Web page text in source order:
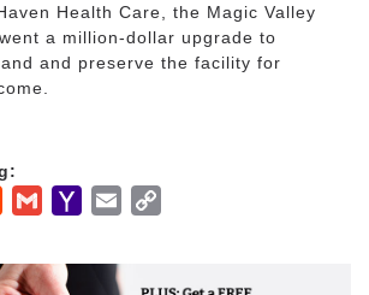
Health Care, the Magic Valley
a million-dollar upgrade to
and preserve the facility for
RedditGmailYahooEmail